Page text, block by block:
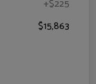
+$225
$15,863